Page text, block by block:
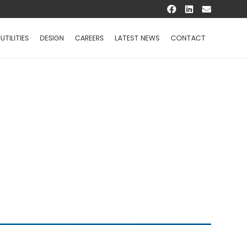
UTILITIES DESIGN CAREERS LATEST NEWS CONTACT